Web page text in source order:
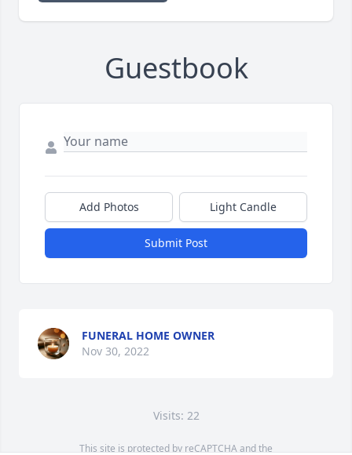
Guestbook
Add Photos Light Candle
Submit Post
FUNERAL HOME OWNER
Nov 30, 2022
Visits: 22
This site is protected by reCAPTCHA and the